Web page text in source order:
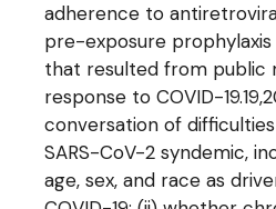
adherence to
pre-exposure
that resulted from public
response to COVID-
conversation of
SARS-CoV-2 syndemic,
age, sex, and race as